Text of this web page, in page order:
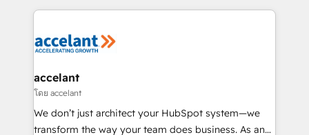
lasts. So if you're ready to become the most trusted
voice in your market, let’s talk.
vos processus, la fiabilisation de vos données et
la plateforme. Nos domaines d'intervention : -
& reprise de données - Stratégie RevOps &
alignement Marketing / Sales - Data, reporting &
tableaux de bord - Onboarding, audit &
optimisation - Intégrations métiers (ERP, téléphonie,
accelant
โดย accelant
We don’t just architect your HubSpot system—we
transform the way your team does business. As an